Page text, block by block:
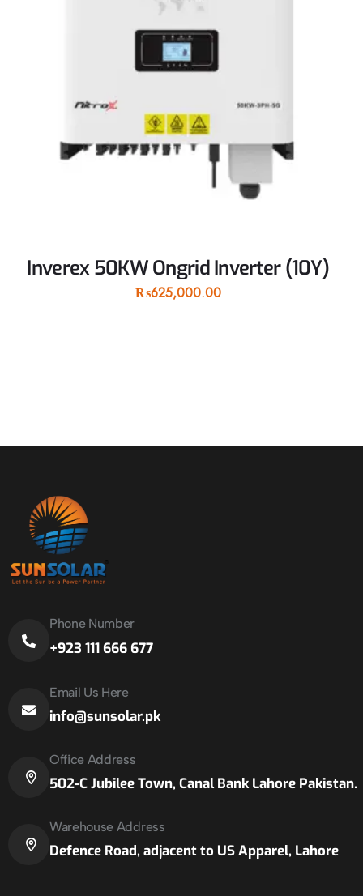
Inverex 50KW Ongrid Inverter (10Y)
₨625,000.00
Phone Number
+923 111 666 677
Email Us Here
info@sunsolar.pk
Office Address
502-C Jubilee Town, Canal Bank Lahore Pakistan.
Warehouse Address
Defence Road, adjacent to US Apparel, Lahore